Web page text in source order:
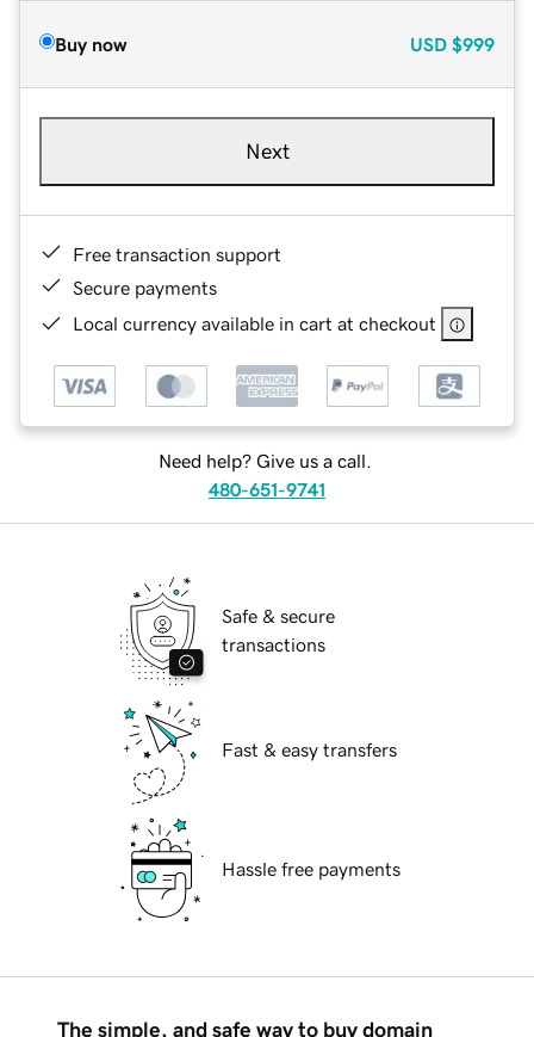
Buy now USD $999
Next
Free transaction support
Secure payments
Local currency available in cart at checkout
Need help? Give us a call.
480-651-9741
Safe & secure
transactions
Fast & easy transfers
Hassle free payments
The simple, and safe way to buy domain